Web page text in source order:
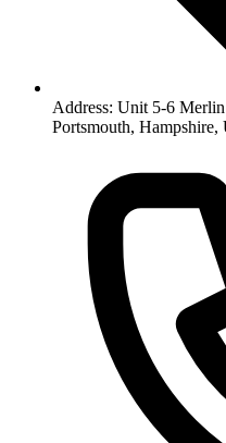
Address: Unit 5-6
Portsmouth,